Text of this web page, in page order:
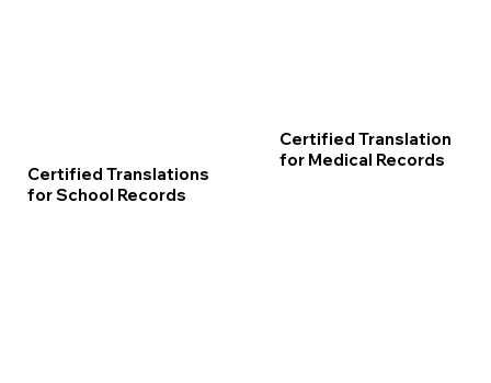
Certified Translations
for School Records
Certified Translation
for Medical Records